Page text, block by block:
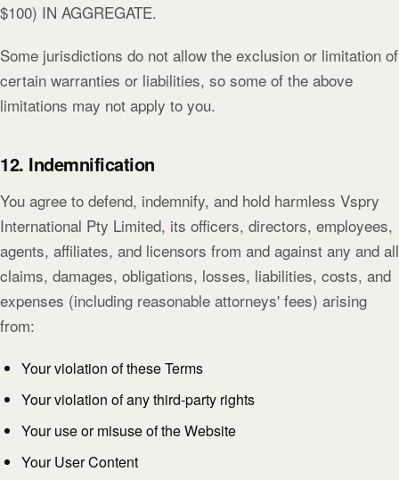
$100) IN AGGREGATE.
Some jurisdictions do not allow the exclusion or limitation of
certain warranties or liabilities, so some of the above
limitations may not apply to you.
12. Indemnification
You agree to defend, indemnify, and hold harmless Vspry
International Pty Limited, its officers, directors, employees,
agents, affiliates, and licensors from and against any and all
claims, damages, obligations, losses, liabilities, costs, and
expenses (including reasonable attorneys' fees) arising
from:
Your violation of these Terms
Your violation of any third-party rights
Your use or misuse of the Website
Your User Content